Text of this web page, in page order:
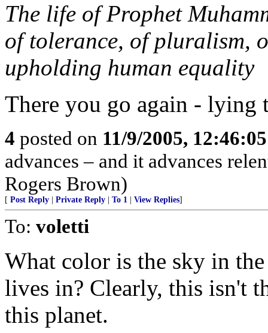
The life of Prophet
of tolerance, of pluralism,
upholding human equality
There you go again -
4 posted on 11/9/2005,
advances – and it advances
Rogers Brown)
[ Post Reply Private Reply To 1 View Replies]
To: voletti
What color is the sky in
lives in? Clearly, this isn't
this planet.